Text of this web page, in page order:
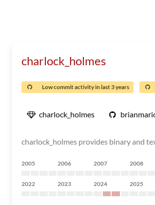
charlock_holmes
Low commit activity in last 3 years
charlock_holmes
charlock_holmes provides binary and
2005 2006 2007 2008
2022 2023 2024 2025